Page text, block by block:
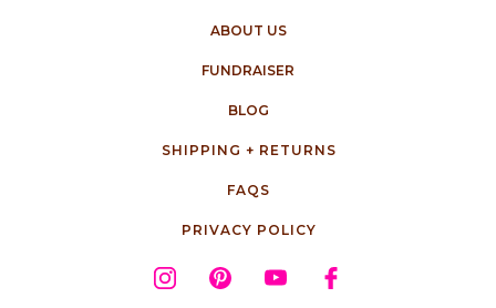
ABOUT US
FUNDRAISER
BLOG
SHIPPING + RETURNS
FAQS
PRIVACY POLICY